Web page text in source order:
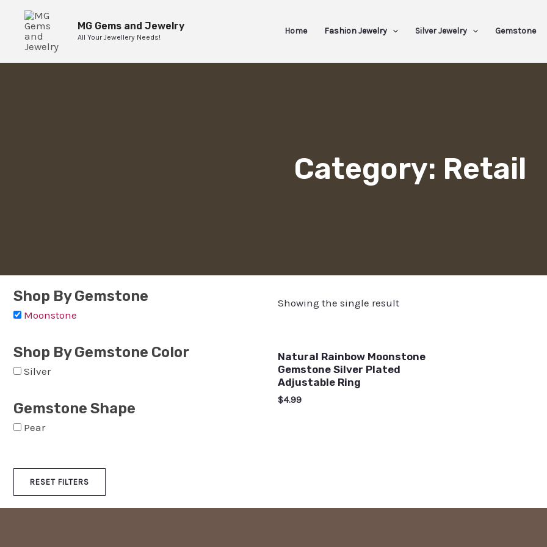
content
MG Gems and Jewelry
All Your Jewellery Needs!
Home Fashion Jewelry Silver Jewelry Gemstone
Category: Retail
Shop By Gemstone
Moonstone
Shop By Gemstone Color
Silver
Gemstone Shape
Pear
RESET FILTERS
Showing the single result
Natural Rainbow Moonstone
Gemstone Silver Plated
Adjustable Ring
$4.99